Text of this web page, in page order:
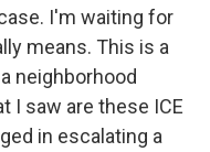
I'm waiting for
means. This is a
neighborhood
I saw are these ICE
in escalating a